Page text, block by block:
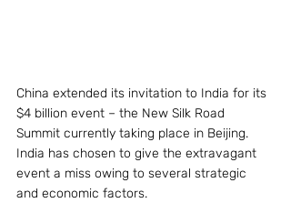
China extended its invitation to India for its
$4 billion event – the New Silk Road
Summit currently taking place in Beijing.
India has chosen to give the extravagant
event a miss owing to several strategic
and economic factors.